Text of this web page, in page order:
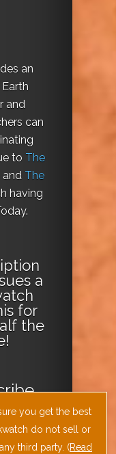
an
and
can
to The
and The
having
a
for
the
!
you get the best
do not sell or
third party. (Read